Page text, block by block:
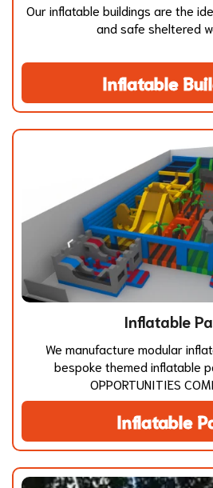
Our inflatable buildings are the
and safe sheltered
Inflatable
Inflatable
We manufacture modular
bespoke themed inflatable
OPPORTUNITIES
Inflatable